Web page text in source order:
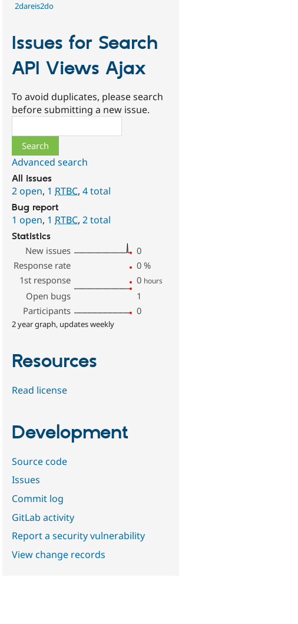
2dareis2do
Issues for Search
API Views Ajax
To avoid duplicates, please search
before submitting a new issue.
Advanced search
All issues
2 open, 1RTBC,4 total
Bug report
1 open, 1RTBC,2 total
Statistics
New issues
0
Response rate
0 %
1st response
0 hours
Open bugs
1
Participants
0
2 year graph, updates weekly
Resources
Read license
Development
Source code
Issues
Commit log
GitLab activity
Report a security vulnerability
View change records